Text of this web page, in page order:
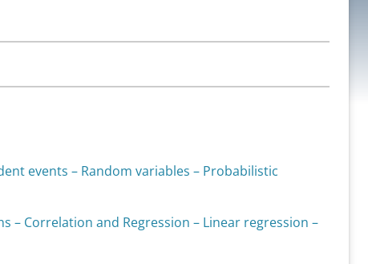
events – Random variables – Probabilistic
Correlation and Regression – Linear regression –